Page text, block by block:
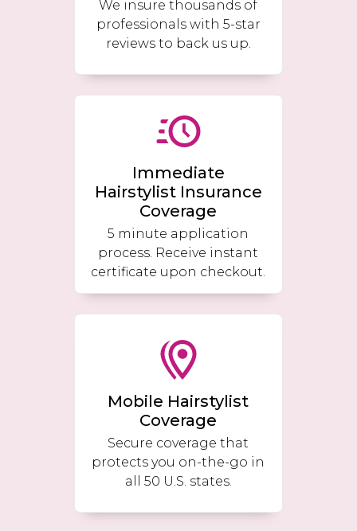
We insure thousands of
professionals with 5-star
reviews to back us up.
Immediate
Hairstylist Insurance
Coverage
5 minute application
process. Receive instant
certificate upon checkout.
Mobile Hairstylist
Coverage
Secure coverage that
protects you on-the-go in
all 50 U.S. states.